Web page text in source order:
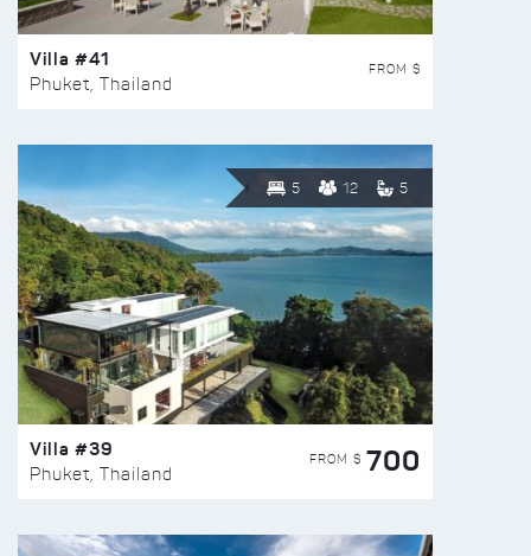
Villa #41
Phuket, Thailand
FROM $
5 12 5
Villa #39
Phuket, Thailand
FROM $ 700